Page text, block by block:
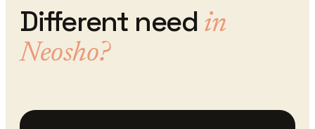
Different need in
Neosho?